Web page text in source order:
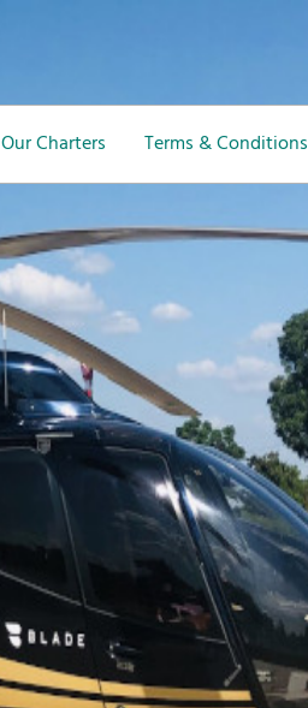
Our Charters Terms & Conditions